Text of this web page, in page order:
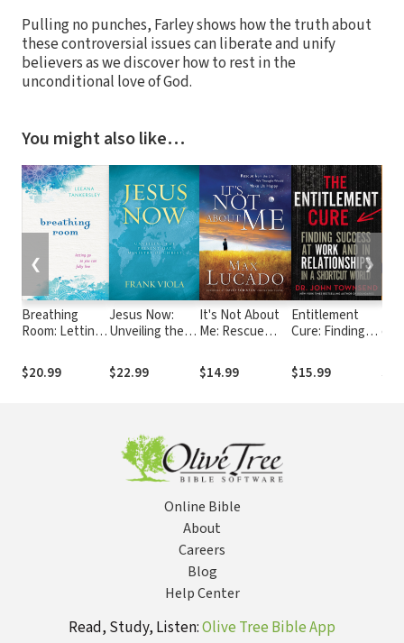
Pulling no punches, Farley shows how the truth about
these controversial issues can liberate and unify
believers as we discover how to rest in the
unconditional love of God.
You might also like…
Breathing
Room: Letting
Fully Live
$20.99
Jesus Now:
Unveiling the
Ministry of
Christ
$22.99
It's Not About
Me: Rescue
We Thought
Would Make Us
$14.99
Entitlement
Cure: Finding
Work and in
Relationships in
$15.99
of
❮ ❯
Online Bible
About
Careers
Blog
Help Center
Read, Study, Listen:Olive Tree Bible App